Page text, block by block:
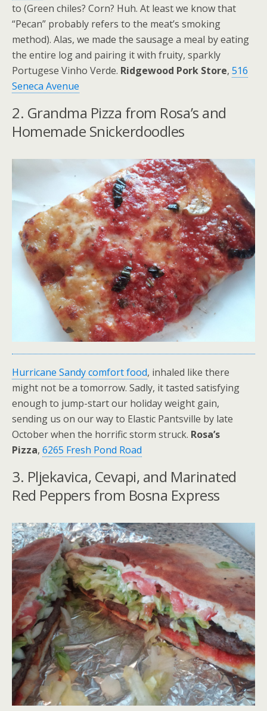
to (Green chiles? Corn? Huh. At least we know that
“Pecan” probably refers to the meat’s smoking
method). Alas, we made the sausage a meal by eating
the entire log and pairing it with fruity, sparkly
Portugese Vinho Verde. Ridgewood Pork Store, 516
Seneca Avenue
2. Grandma Pizza from Rosa’s and
Homemade Snickerdoodles
Hurricane Sandy comfort food, inhaled like there
might not be a tomorrow. Sadly, it tasted satisfying
enough to jump-start our holiday weight gain,
sending us on our way to Elastic Pantsville by late
October when the horrific storm struck. Rosa’s
Pizza, 6265 Fresh Pond Road
3. Pljekavica, Cevapi, and Marinated
Red Peppers from Bosna Express